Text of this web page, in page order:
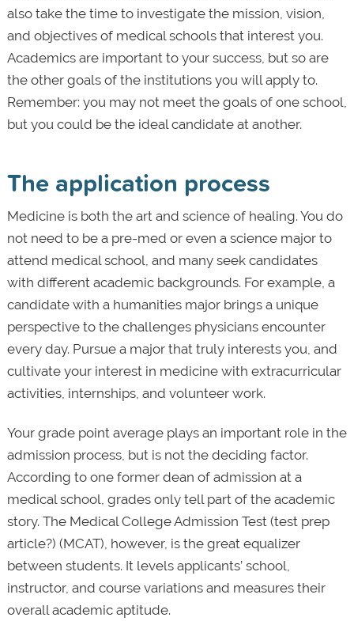
also take the time to investigate the mission, vision,
and objectives of medical schools that interest you.
Academics are important to your success, but so are
the other goals of the institutions you will apply to.
Remember: you may not meet the goals of one school,
but you could be the ideal candidate at another.
The application process
Medicine is both the art and science of healing. You do
not need to be a pre-med or even a science major to
attend medical school, and many seek candidates
with different academic backgrounds. For example, a
candidate with a humanities major brings a unique
perspective to the challenges physicians encounter
every day. Pursue a major that truly interests you, and
cultivate your interest in medicine with extracurricular
activities, internships, and volunteer work.
Your grade point average plays an important role in the
admission process, but is not the deciding factor.
According to one former dean of admission at a
medical school, grades only tell part of the academic
story. The Medical College Admission Test (test prep
article?) (MCAT), however, is the great equalizer
between students. It levels applicants’ school,
instructor, and course variations and measures their
overall academic aptitude.